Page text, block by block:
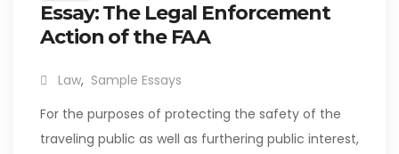
Essay: The Legal Enforcement
Action of the FAA
Law, Sample Essays
For the purposes of protecting the safety of the
traveling public as well as furthering public interest,